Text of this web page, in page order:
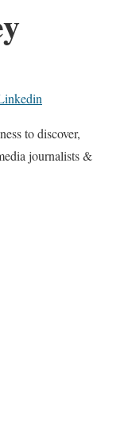
to discover,
journalists &